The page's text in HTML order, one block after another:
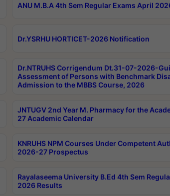
ANU M.B.A 4th Sem Regular Exams April
Dr.YSRHU HORTICET-2026 Notification
Dr.NTRUHS Corrigendum Dt.31-07-2026-
Assessment of Persons with Benchmark
Admission to the MBBS Course, 2026
JNTUGV 2nd Year M. Pharmacy for the
27 Academic Calendar
KNRUHS NPM Courses Under Competent
2026-27 Prospectus
Rayalaseema University B.Ed 4th Sem
2026 Results